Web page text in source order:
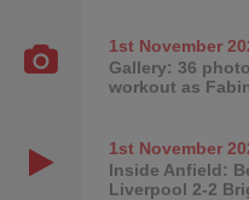
1st November
Gallery: 36
workout as
1st November
Inside Anfield:
Liverpool 2-2